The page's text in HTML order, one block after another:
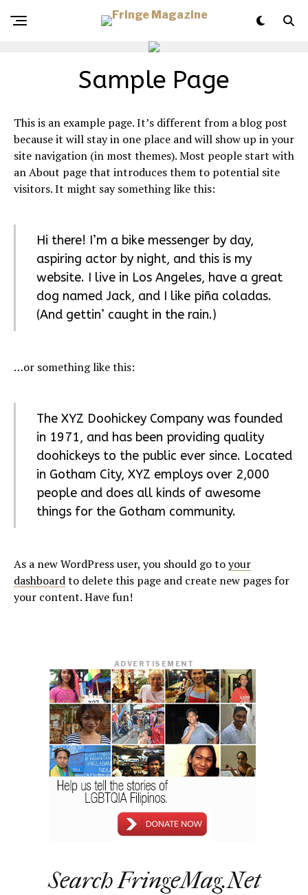
Sample Page
This is an example page. It’s different from a blog post
because it will stay in one place and will show up in your
site navigation (in most themes). Most people start with
an About page that introduces them to potential site
visitors. It might say something like this:
Hi there! I’m a bike messenger by day,
aspiring actor by night, and this is my
website. I live in Los Angeles, have a great
dog named Jack, and I like piña coladas.
(And gettin’ caught in the rain.)
…or something like this:
The XYZ Doohickey Company was founded
in 1971, and has been providing quality
doohickeys to the public ever since. Located
in Gotham City, XYZ employs over 2,000
people and does all kinds of awesome
things for the Gotham community.
As a new WordPress user, you should go toyour
dashboardto delete this page and create new pages for
your content. Have fun!
ADVERTISEMENT
Search FringeMag.net